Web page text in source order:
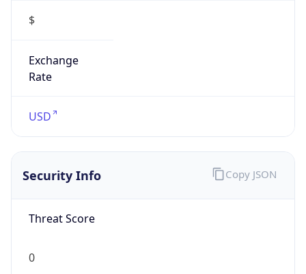
$
Exchange
Rate
USD
Security Info
Threat Score
0
Copy JSON